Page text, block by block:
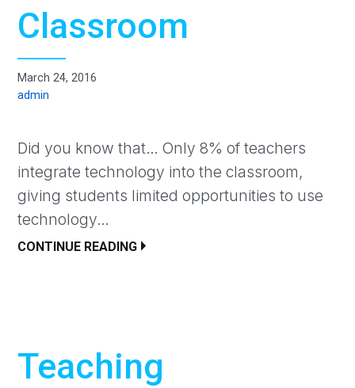
Classroom
March 24, 2016
admin
Did you know that… Only 8% of teachers
integrate technology into the classroom,
giving students limited opportunities to use
technology…
CONTINUE READING
Teaching